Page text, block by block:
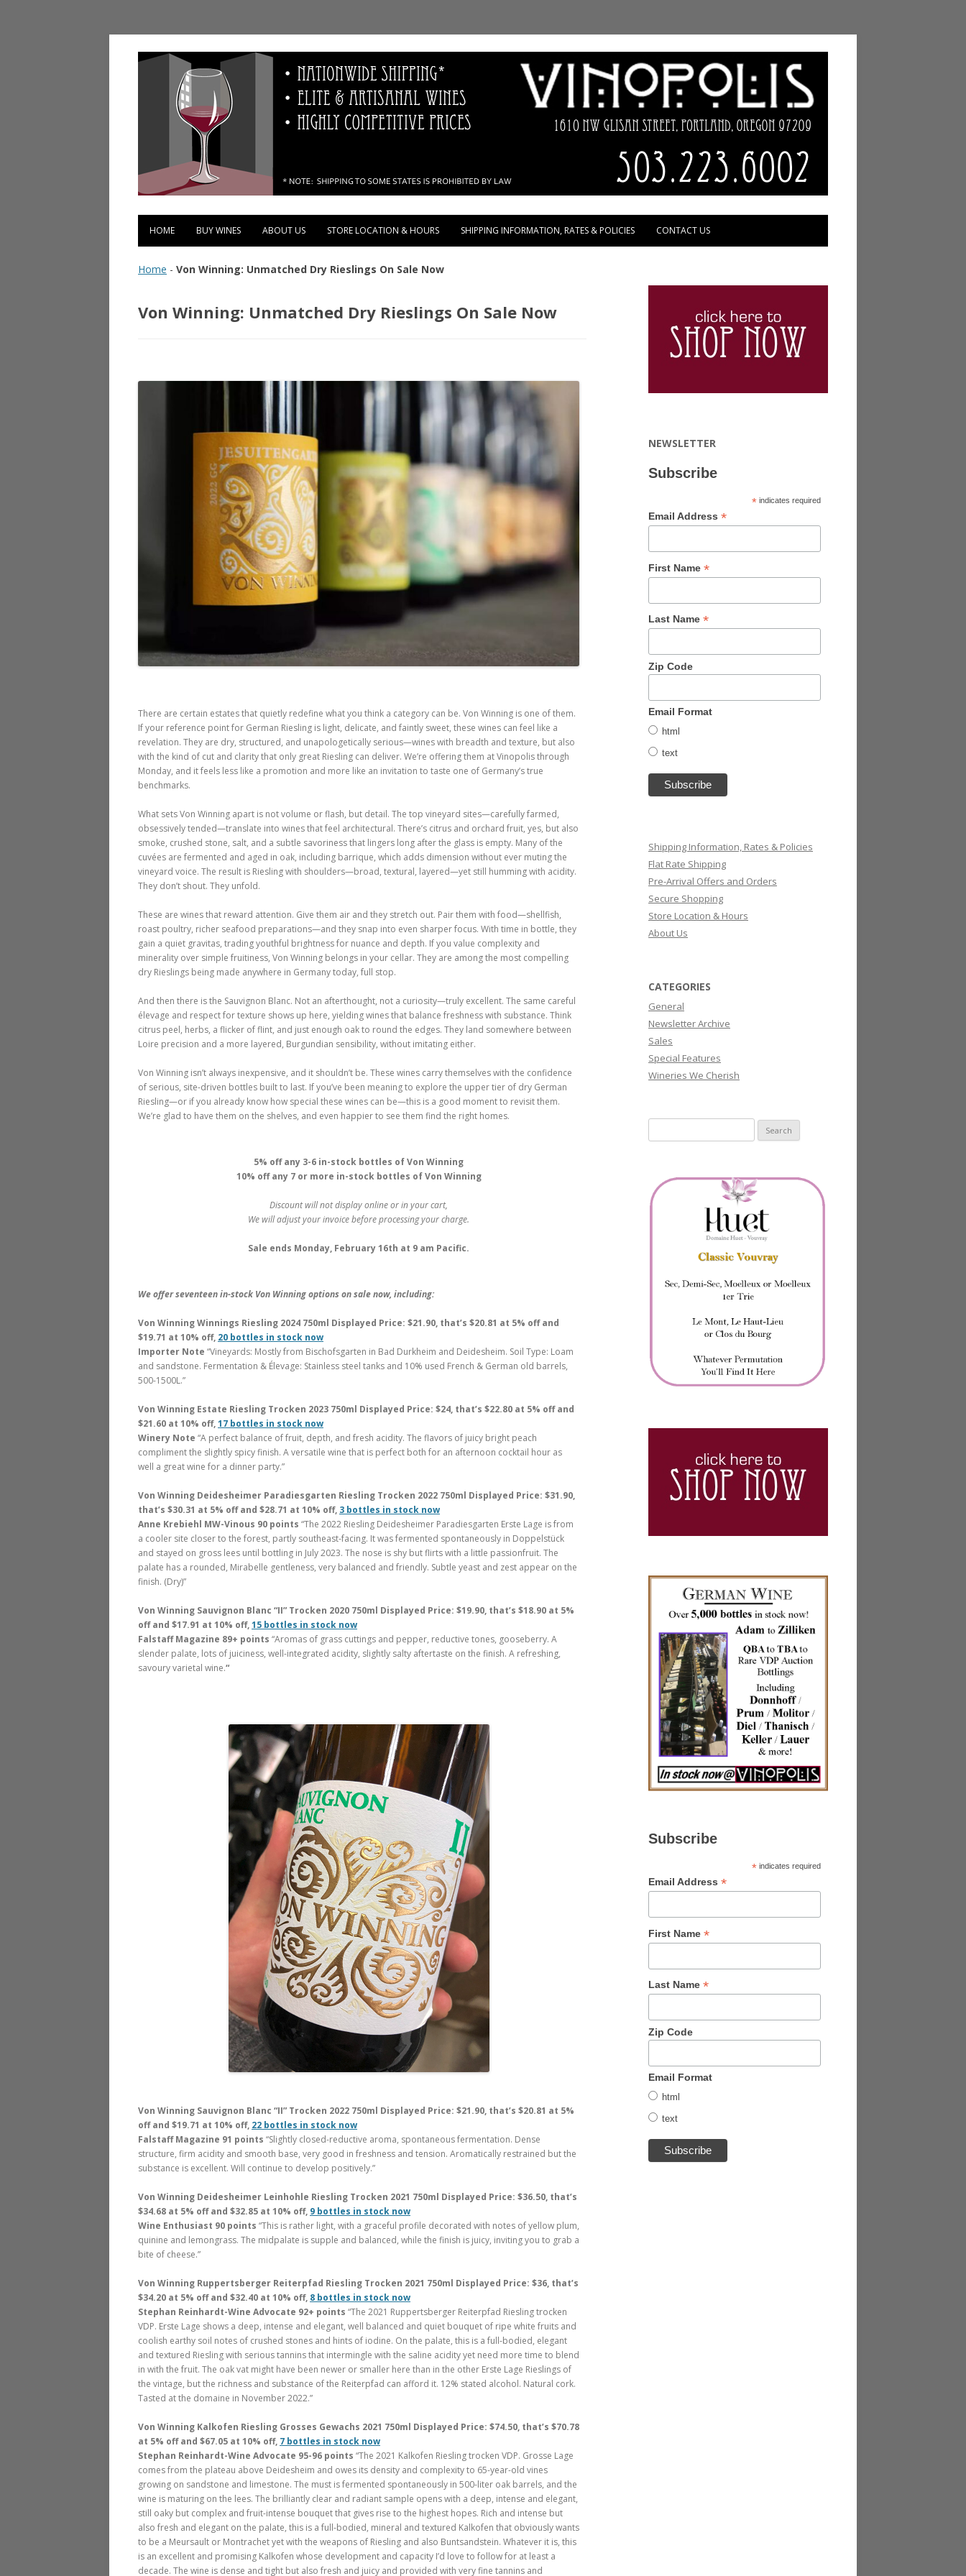
Vinopolis Wine Shop
Skip to content
HOME BUY WINES ABOUT US STORE LOCATION & HOURS SHIPPING INFORMATION, RATES & POLICIES CONTACT US
Home - Von Winning: Unmatched Dry Rieslings On Sale Now
Von Winning: Unmatched Dry Rieslings On Sale Now
There are certain estates that quietly redefine what you think a category can be. Von Winning is one of them.
If your reference point for German Riesling is light, delicate, and faintly sweet, these wines can feel like a
revelation. They are dry, structured, and unapologetically serious—wines with breadth and texture, but also
with the kind of cut and clarity that only great Riesling can deliver. We’re offering them at Vinopolis through
Monday, and it feels less like a promotion and more like an invitation to taste one of Germany’s true
benchmarks.
What sets Von Winning apart is not volume or flash, but detail. The top vineyard sites—carefully farmed,
obsessively tended—translate into wines that feel architectural. There’s citrus and orchard fruit, yes, but also
smoke, crushed stone, salt, and a subtle savoriness that lingers long after the glass is empty. Many of the
cuvées are fermented and aged in oak, including barrique, which adds dimension without ever muting the
vineyard voice. The result is Riesling with shoulders—broad, textural, layered—yet still humming with acidity.
They don’t shout. They unfold.
These are wines that reward attention. Give them air and they stretch out. Pair them with food—shellfish,
roast poultry, richer seafood preparations—and they snap into even sharper focus. With time in bottle, they
gain a quiet gravitas, trading youthful brightness for nuance and depth. If you value complexity and
minerality over simple fruitiness, Von Winning belongs in your cellar. They are among the most compelling
dry Rieslings being made anywhere in Germany today, full stop.
And then there is the Sauvignon Blanc. Not an afterthought, not a curiosity—truly excellent. The same careful
élevage and respect for texture shows up here, yielding wines that balance freshness with substance. Think
citrus peel, herbs, a flicker of flint, and just enough oak to round the edges. They land somewhere between
Loire precision and a more layered, Burgundian sensibility, without imitating either.
Von Winning isn’t always inexpensive, and it shouldn’t be. These wines carry themselves with the confidence
of serious, site-driven bottles built to last. If you’ve been meaning to explore the upper tier of dry German
Riesling—or if you already know how special these wines can be—this is a good moment to revisit them.
We’re glad to have them on the shelves, and even happier to see them find the right homes.
5% off any 3-6 in-stock bottles of Von Winning
10% off any 7 or more in-stock bottles of Von Winning
Discount will not display online or in your cart,
We will adjust your invoice before processing your charge.
Sale ends Monday, February 16th at 9 am Pacific.
We offer seventeen in-stock Von Winning options on sale now, including:
Von Winning Winnings Riesling 2024 750ml Displayed Price: $21.90, that’s $20.81 at 5% off and
$19.71 at 10% off, 20 bottles in stock now
Importer Note “Vineyards: Mostly from Bischofsgarten in Bad Durkheim and Deidesheim. Soil Type: Loam
and sandstone. Fermentation & Élevage: Stainless steel tanks and 10% used French & German old barrels,
500-1500L.”
Von Winning Estate Riesling Trocken 2023 750ml Displayed Price: $24, that’s $22.80 at 5% off and
$21.60 at 10% off,17 bottles in stock now
Winery Note “A perfect balance of fruit, depth, and fresh acidity. The flavors of juicy bright peach
compliment the slightly spicy finish. A versatile wine that is perfect both for an afternoon cocktail hour as
well a great wine for a dinner party.”
Von Winning Deidesheimer Paradiesgarten Riesling Trocken 2022 750ml Displayed Price: $31.90,
that’s $30.31 at 5% off and $28.71 at 10% off, 3 bottles in stock now
Anne Krebiehl MW-Vinous 90 points “The 2022 Riesling Deidesheimer Paradiesgarten Erste Lage is from
a cooler site closer to the forest, partly southeast-facing. It was fermented spontaneously in Doppelstück
and stayed on gross lees until bottling in July 2023. The nose is shy but flirts with a little passionfruit. The
palate has a rounded, Mirabelle gentleness, very balanced and friendly. Subtle yeast and zest appear on the
finish. (Dry)”
Von Winning Sauvignon Blanc “II” Trocken 2020 750ml Displayed Price: $19.90, that’s $18.90 at 5%
off and $17.91 at 10% off,15 bottles in stock now
Falstaff Magazine 89+ points “Aromas of grass cuttings and pepper, reductive tones, gooseberry. A
slender palate, lots of juiciness, well-integrated acidity, slightly salty aftertaste on the finish. A refreshing,
savoury varietal wine.“
Von Winning Sauvignon Blanc “II” Trocken 2022 750ml Displayed Price: $21.90, that’s $20.81 at 5%
off and $19.71 at 10% off, 22 bottles in stock now
Falstaff Magazine 91 points “Slightly closed-reductive aroma, spontaneous fermentation. Dense
structure, firm acidity and smooth base, very good in freshness and tension. Aromatically restrained but the
substance is excellent. Will continue to develop positively.”
Von Winning Deidesheimer Leinhohle Riesling Trocken 2021 750ml Displayed Price: $36.50, that’s
$34.68 at 5% off and $32.85 at 10% off, 9 bottles in stock now
Wine Enthusiast 90 points “This is rather light, with a graceful profile decorated with notes of yellow plum,
quinine and lemongrass. The midpalate is supple and balanced, while the finish is juicy, inviting you to grab a
bite of cheese.”
Von Winning Ruppertsberger Reiterpfad Riesling Trocken 2021 750ml Displayed Price: $36, that’s
$34.20 at 5% off and $32.40 at 10% off, 8 bottles in stock now
Stephan Reinhardt-Wine Advocate 92+ points “The 2021 Ruppertsberger Reiterpfad Riesling trocken
VDP. Erste Lage shows a deep, intense and elegant, well balanced and quiet bouquet of ripe white fruits and
coolish earthy soil notes of crushed stones and hints of iodine. On the palate, this is a full-bodied, elegant
and textured Riesling with serious tannins that intermingle with the saline acidity yet need more time to blend
in with the fruit. The oak vat might have been newer or smaller here than in the other Erste Lage Rieslings of
the vintage, but the richness and substance of the Reiterpfad can afford it. 12% stated alcohol. Natural cork.
Tasted at the domaine in November 2022.”
Von Winning Kalkofen Riesling Grosses Gewachs 2021 750ml Displayed Price: $74.50, that’s $70.78
at 5% off and $67.05 at 10% off, 7 bottles in stock now
Stephan Reinhardt-Wine Advocate 95-96 points “The 2021 Kalkofen Riesling trocken VDP. Grosse Lage
comes from the plateau above Deidesheim and owes its density and complexity to 65-year-old vines
growing on sandstone and limestone. The must is fermented spontaneously in 500-liter oak barrels, and the
wine is maturing on the lees. The brilliantly clear and radiant sample opens with a deep, intense and elegant,
still oaky but complex and fruit-intense bouquet that gives rise to the highest hopes. Rich and intense but
also fresh and elegant on the palate, this is a full-bodied, mineral and textured Kalkofen that obviously wants
to be a Meursault or Montrachet yet with the weapons of Riesling and also Buntsandstein. Whatever it is, this
is an excellent and promising Kalkofen whose development and capacity I’d love to follow for at least a
decade. The wine is dense and tight but also fresh and juicy and provided with very fine tannins and
NEWSLETTER
Subscribe
* indicates required
Email Address *
First Name *
Last Name *
Zip Code
Email Format
html
text
Shipping Information, Rates & Policies
Flat Rate Shipping
Pre-Arrival Offers and Orders
Secure Shopping
Store Location & Hours
About Us
CATEGORIES
General
Newsletter Archive
Sales
Special Features
Wineries We Cherish
for:
Subscribe
* indicates required
Email Address *
First Name *
Last Name *
Zip Code
Email Format
html
text